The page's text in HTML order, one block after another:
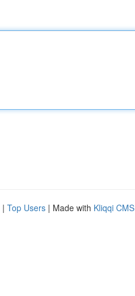
| Top Users | Made with Kliqqi CMS